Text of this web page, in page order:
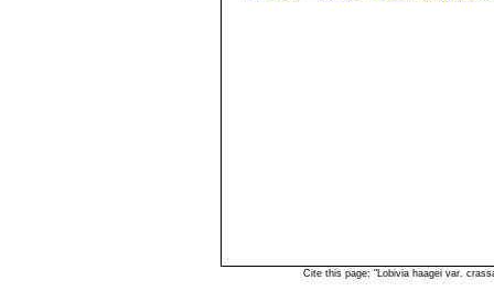
Cite this page: "Lobivia haagei var.